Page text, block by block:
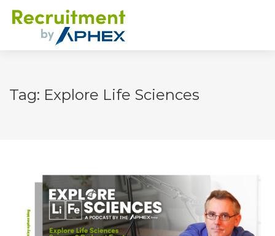
Tag: Explore Life Sciences